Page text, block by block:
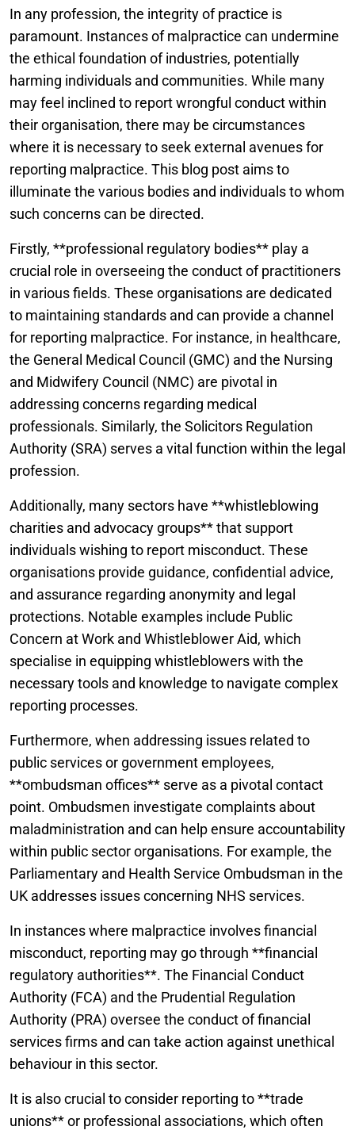
In any profession, the integrity of practice is
paramount. Instances of malpractice can undermine
the ethical foundation of industries, potentially
harming individuals and communities. While many
may feel inclined to report wrongful conduct within
their organisation, there may be circumstances
where it is necessary to seek external avenues for
reporting malpractice. This blog post aims to
illuminate the various bodies and individuals to whom
such concerns can be directed.
Firstly, **professional regulatory bodies** play a
crucial role in overseeing the conduct of practitioners
in various fields. These organisations are dedicated
to maintaining standards and can provide a channel
for reporting malpractice. For instance, in healthcare,
the General Medical Council (GMC) and the Nursing
and Midwifery Council (NMC) are pivotal in
addressing concerns regarding medical
professionals. Similarly, the Solicitors Regulation
Authority (SRA) serves a vital function within the legal
profession.
Additionally, many sectors have **whistleblowing
charities and advocacy groups** that support
individuals wishing to report misconduct. These
organisations provide guidance, confidential advice,
and assurance regarding anonymity and legal
protections. Notable examples include Public
Concern at Work and Whistleblower Aid, which
specialise in equipping whistleblowers with the
necessary tools and knowledge to navigate complex
reporting processes.
Furthermore, when addressing issues related to
public services or government employees,
**ombudsman offices** serve as a pivotal contact
point. Ombudsmen investigate complaints about
maladministration and can help ensure accountability
within public sector organisations. For example, the
Parliamentary and Health Service Ombudsman in the
UK addresses issues concerning NHS services.
In instances where malpractice involves financial
misconduct, reporting may go through **financial
regulatory authorities**. The Financial Conduct
Authority (FCA) and the Prudential Regulation
Authority (PRA) oversee the conduct of financial
services firms and can take action against unethical
behaviour in this sector.
It is also crucial to consider reporting to **trade
unions** or professional associations, which often